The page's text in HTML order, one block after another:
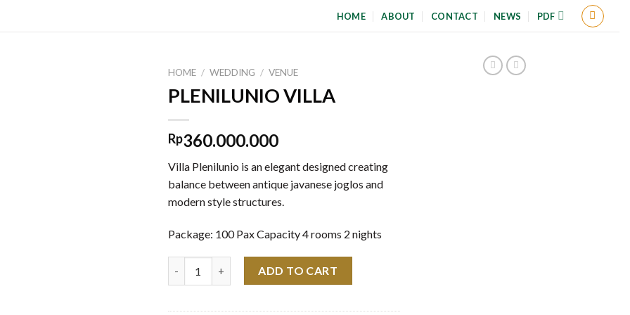
HOME ABOUT CONTACT NEWS PDF
HOME / WEDDING / VENUE
PLENILUNIO VILLA
Rp360.000.000
Villa Plenilunio is an elegant designed creating
balance between antique javanese joglos and
modern style structures.
Package: 100 Pax Capacity 4 rooms 2 nights
ADD TO CART